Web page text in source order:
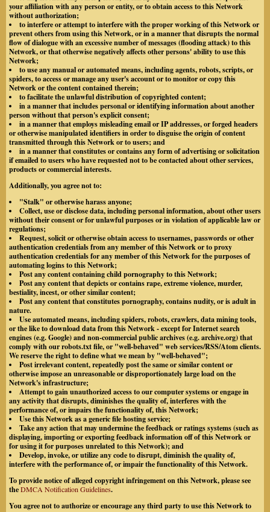
your affiliation with any person or entity, or to obtain access to this Network
without authorization;
to interfere or attempt to interfere with the proper working of this Network or
prevent others from using this Network, or in a manner that disrupts the normal
flow of dialogue with an excessive number of messages (flooding attack) to this
Network, or that otherwise negatively affects other persons' ability to use this
Network;
to use any manual or automated means, including agents, robots, scripts, or
spiders, to access or manage any user's account or to monitor or copy this
Network or the content contained therein;
to facilitate the unlawful distribution of copyrighted content;
in a manner that includes personal or identifying information about another
person without that person's explicit consent;
in a manner that employs misleading email or IP addresses, or forged headers
or otherwise manipulated identifiers in order to disguise the origin of content
transmitted through this Network or to users; and
in a manner that constitutes or contains any form of advertising or solicitation
if emailed to users who have requested not to be contacted about other services,
products or commercial interests.
Additionally, you agree not to:
"Stalk" or otherwise harass anyone;
Collect, use or disclose data, including personal information, about other users
without their consent or for unlawful purposes or in violation of applicable law or
regulations;
Request, solicit or otherwise obtain access to usernames, passwords or other
authentication credentials from any member of this Network or to proxy
authentication credentials for any member of this Network for the purposes of
automating logins to this Network;
Post any content containing child pornography to this Network;
Post any content that depicts or contains rape, extreme violence, murder,
bestiality, incest, or other similar content;
Post any content that constitutes pornography, contains nudity, or is adult in
nature.
Use automated means, including spiders, robots, crawlers, data mining tools,
or the like to download data from this Network - except for Internet search
engines (e.g. Google) and non-commercial public archives (e.g. archive.org) that
comply with our robots.txt file, or "well-behaved" web services/RSS/Atom clients.
We reserve the right to define what we mean by "well-behaved";
Post irrelevant content, repeatedly post the same or similar content or
otherwise impose an unreasonable or disproportionately large load on the
Network's infrastructure;
Attempt to gain unauthorized access to our computer systems or engage in
any activity that disrupts, diminishes the quality of, interferes with the
performance of, or impairs the functionality of, this Network;
Use this Network as a generic file hosting service;
Take any action that may undermine the feedback or ratings systems (such as
displaying, importing or exporting feedback information off of this Network or
for using it for purposes unrelated to this Network); and
Develop, invoke, or utilize any code to disrupt, diminish the quality of,
interfere with the performance of, or impair the functionality of this Network.
To provide notice of alleged copyright infringement on this Network, please see
theDMCA Notification Guidelines.
You agree not to authorize or encourage any third party to use this Network to